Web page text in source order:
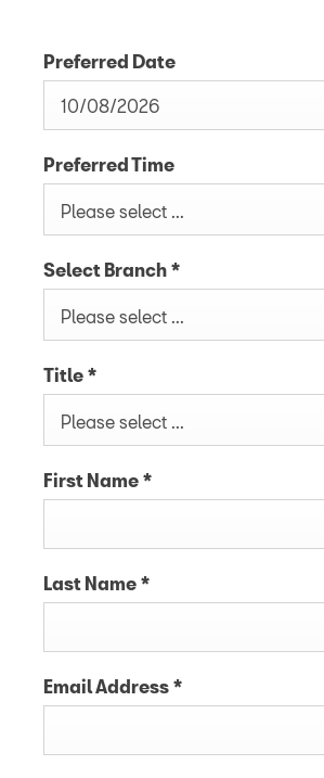
Preferred Date
Preferred Time
Please select ...
Select Branch *
Please select ...
Title *
Please select ...
First Name *
Last Name *
Email Address *